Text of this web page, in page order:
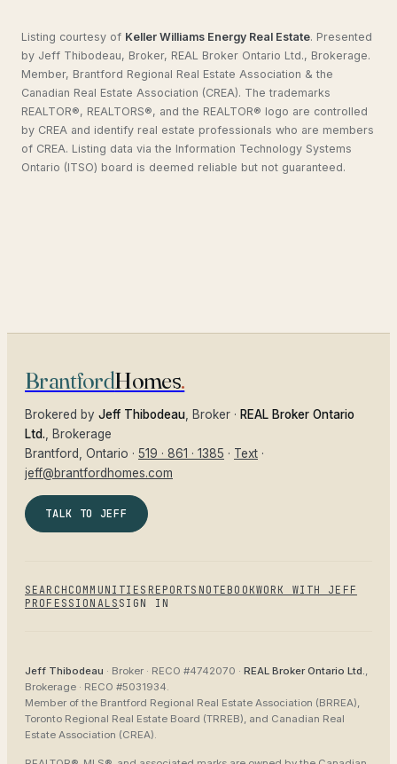
Listing courtesy of Keller Williams Energy Real Estate. Presented
by Jeff Thibodeau, Broker, REAL Broker Ontario Ltd., Brokerage.
Member, Brantford Regional Real Estate Association & the
Canadian Real Estate Association (CREA). The trademarks
REALTOR®, REALTORS®, and the REALTOR® logo are controlled
by CREA and identify real estate professionals who are members
of CREA. Listing data via the Information Technology Systems
Ontario (ITSO) board is deemed reliable but not guaranteed.
BrantfordHomes.
Brokered by Jeff Thibodeau , Broker · REAL Broker Ontario
Ltd. , Brokerage
Brantford
, Ontario · 519 · 861 · 1385 · Text ·
jeff@brantfordhomes.com
TALK TO JEFF
SEARCH COMMUNITIES REPORTS NOTEBOOKWORK WITH JEFF
PROFESSIONALS SIGN IN
Jeff Thibodeau · Broker · RECO #4742070 · REAL Broker Ontario Ltd.,
Brokerage · RECO #5031934.
Member of the Brantford Regional Real Estate Association (BRREA),
Toronto Regional Real Estate Board (TRREB), and Canadian Real
Estate Association (CREA).